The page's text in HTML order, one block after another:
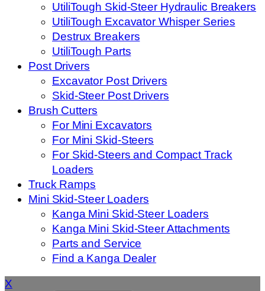
UtiliTough Skid-Steer Hydraulic Breakers
UtiliTough Excavator Whisper Series
Destrux Breakers
UtiliTough Parts
Post Drivers
Excavator Post Drivers
Skid-Steer Post Drivers
Brush Cutters
For Mini Excavators
For Mini Skid-Steers
For Skid-Steers and Compact Track
Loaders
Truck Ramps
Mini Skid-Steer Loaders
Kanga Mini Skid-Steer Loaders
Kanga Mini Skid-Steer Attachments
Parts and Service
Find a Kanga Dealer
X